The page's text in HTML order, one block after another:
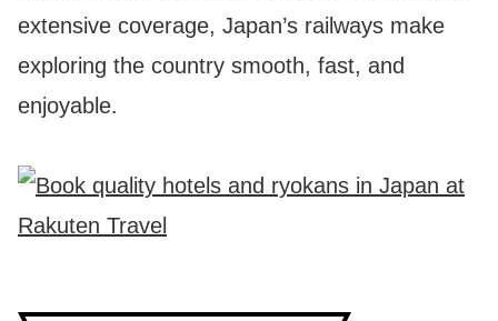
extensive coverage, Japan’s railways make
exploring the country smooth, fast, and
enjoyable.